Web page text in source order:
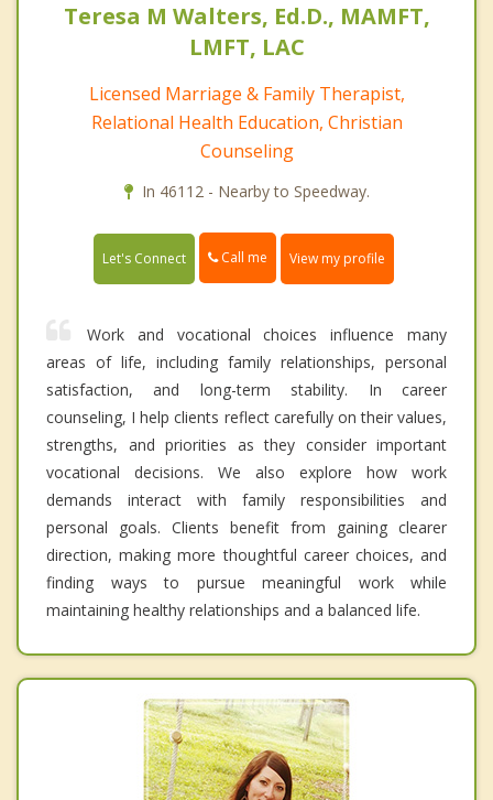
Teresa M Walters, Ed.D., MAMFT,
LMFT, LAC
Licensed Marriage & Family Therapist,
Relational Health Education, Christian
Counseling
In 46112 - Nearby to Speedway.
Let's Connect Call me View my profile
Work and vocational choices influence many
areas of life, including family relationships, personal
satisfaction, and long-term stability. In career
counseling, I help clients reflect carefully on their values,
strengths, and priorities as they consider important
vocational decisions. We also explore how work
demands interact with family responsibilities and
personal goals. Clients benefit from gaining clearer
direction, making more thoughtful career choices, and
finding ways to pursue meaningful work while
maintaining healthy relationships and a balanced life.